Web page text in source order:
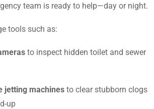
team is ready to help—day or night.
tools such as:
to inspect hidden toilet and sewer
jetting machines to clear stubborn clogs
up